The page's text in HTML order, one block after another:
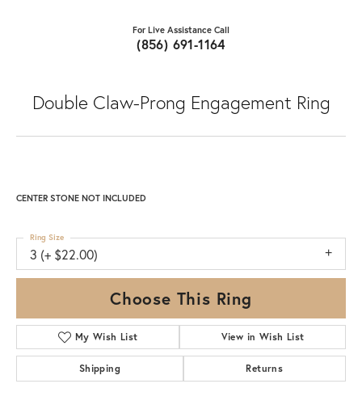
For Live Assistance Call
(856) 691-1164
Double Claw-Prong Engagement Ring
CENTER STONE NOT INCLUDED
3 (+ $22.00)
Ring Size
Choose This Ring
My Wish List View in Wish List
Shipping Returns